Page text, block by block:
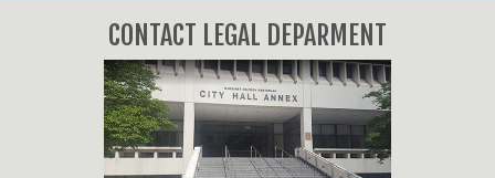
CONTACT LEGAL DEPARMENT